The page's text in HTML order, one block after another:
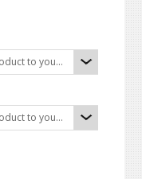
Please choose an option to add this product to your cart.
Please choose an option to add this product to your cart.